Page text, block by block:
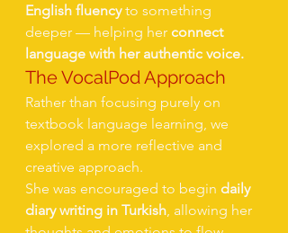
English fluency to something
deeper — helping her connect
language with her authentic voice.
The VocalPod Approach
Rather than focusing purely on
textbook language learning, we
explored a more reflective and
creative approach.
She was encouraged to begin daily
diary writing in Turkish , allowing her